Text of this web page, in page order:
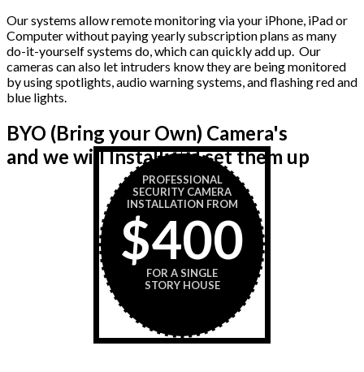
Our systems allow remote monitoring via your iPhone, iPad or
Computer without paying yearly subscription plans as many
do-it-yourself systems do, which can quickly add up. Our
cameras can also let intruders know they are being monitored
by using spotlights, audio warning systems, and flashing red and
blue lights.
BYO (Bring your Own) Camera's
and we will Install and set them up
PROFESSIONAL
SECURITY CAMERA
INSTALLATION FROM
$400
FOR A SINGLE
STORY HOUSE